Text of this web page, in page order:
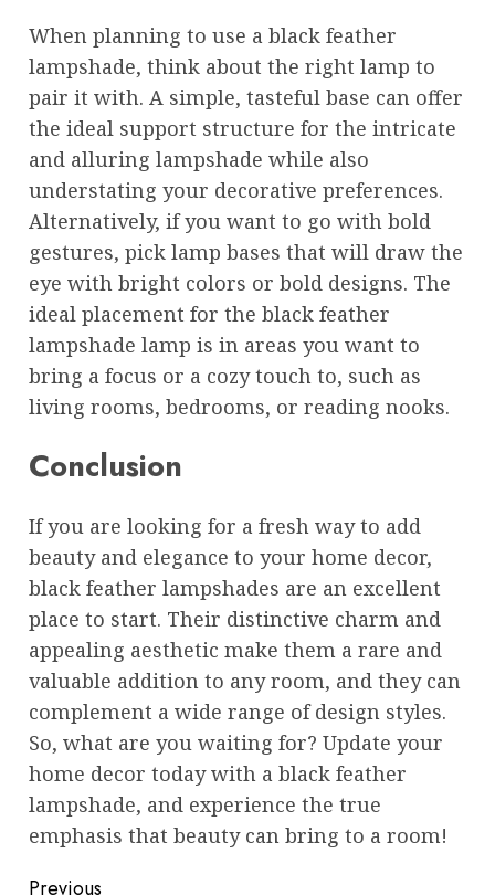
When planning to use a black feather
lampshade, think about the right lamp to
pair it with. A simple, tasteful base can offer
the ideal support structure for the intricate
and alluring lampshade while also
understating your decorative preferences.
Alternatively, if you want to go with bold
gestures, pick lamp bases that will draw the
eye with bright colors or bold designs. The
ideal placement for the black feather
lampshade lamp is in areas you want to
bring a focus or a cozy touch to, such as
living rooms, bedrooms, or reading nooks.
Conclusion
If you are looking for a fresh way to add
beauty and elegance to your home decor,
black feather lampshades are an excellent
place to start. Their distinctive charm and
appealing aesthetic make them a rare and
valuable addition to any room, and they can
complement a wide range of design styles.
So, what are you waiting for? Update your
home decor today with a black feather
lampshade, and experience the true
emphasis that beauty can bring to a room!
Previous